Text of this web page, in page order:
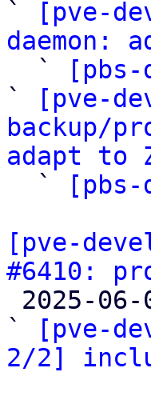
`
[pve-
daemon:
`
[pbs-
`
[pve-
backup/
adapt to
`
[pve-
#6410:
`
[pve-
2/2]